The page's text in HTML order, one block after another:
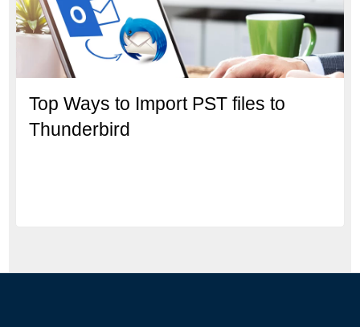
Top Ways to Import PST files to
Thunderbird